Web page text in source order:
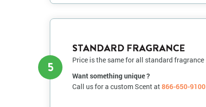
5
STANDARD FRAGRANCE
Price is the same for all standard fragrance
Want something unique ?
Call us for a custom Scent at866-650-9100